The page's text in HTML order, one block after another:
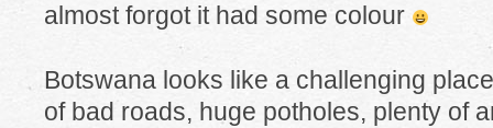
almost forgot it had some colour
Botswana looks like a challenging
of bad roads, huge potholes, plenty of